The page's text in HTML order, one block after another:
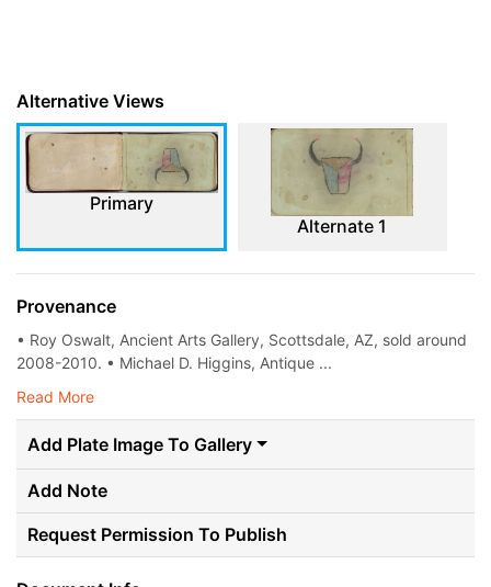
Alternative Views
Primary
Alternate 1
Provenance
• Roy Oswalt, Ancient Arts Gallery, Scottsdale, AZ, sold around
2008-2010. • Michael D. Higgins, Antique ...
Read More
Add Plate Image To Gallery
Add Note
Request Permission To Publish